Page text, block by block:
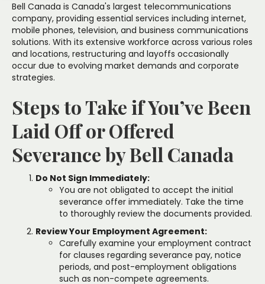
Bell Canada is Canada's largest telecommunications
company, providing essential services including internet,
mobile phones, television, and business communications
solutions. With its extensive workforce across various roles
and locations, restructuring and layoffs occasionally
occur due to evolving market demands and corporate
strategies.
Steps to Take if You’ve Been
Laid Off or Offered
Severance by Bell Canada
Do Not Sign Immediately:
You are not obligated to accept the initial
severance offer immediately. Take the time
to thoroughly review the documents provided.
Review Your Employment Agreement:
Carefully examine your employment contract
for clauses regarding severance pay, notice
periods, and post-employment obligations
such as non-compete agreements.